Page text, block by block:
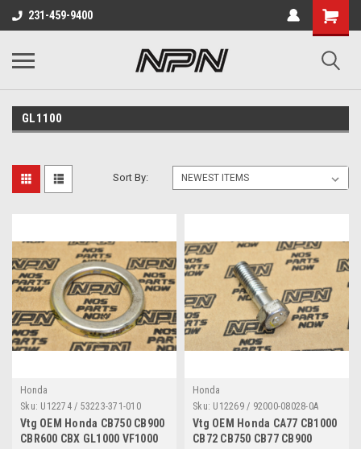
231-459-9400
GL1100
Sort By:
Honda
Sku: U12274 / 53223-371-010
Vtg OEM Honda CB750 CB900
CBR600 CBX GL1000 VF1000
Honda
Sku: U12269 / 92000-08028-0A
Vtg OEM Honda CA77 CB1000
CB72 CB750 CB77 CB900